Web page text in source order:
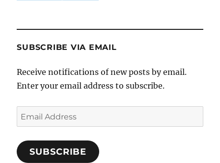
SUBSCRIBE VIA EMAIL
Receive notifications of new posts by email.
Enter your email address to subscribe.
Email
Address
SUBSCRIBE